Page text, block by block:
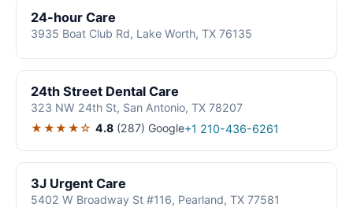
24-hour Care
3935 Boat Club Rd, Lake Worth, TX 76135
24th Street Dental Care
323 NW 24th St, San Antonio, TX 78207
★★★★☆ 4.8 (287) Google+1 210-436-6261
3J Urgent Care
5402 W Broadway St #116, Pearland, TX 77581